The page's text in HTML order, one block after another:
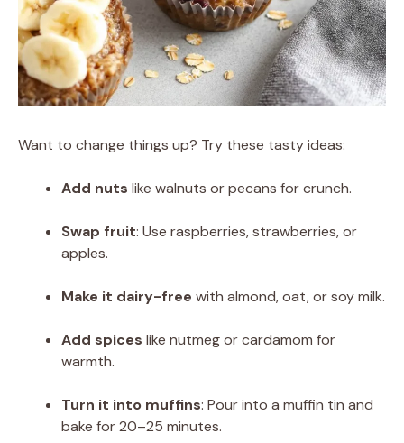
Want to change things up? Try these tasty ideas:
Add nuts like walnuts or pecans for crunch.
Swap fruit: Use raspberries, strawberries, or
apples.
Make it dairy-free with almond, oat, or soy milk.
Add spices like nutmeg or cardamom for
warmth.
Turn it into muffins: Pour into a muffin tin and
bake for 20–25 minutes.